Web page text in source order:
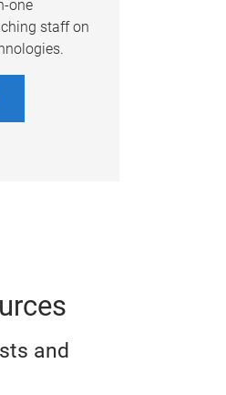
one
staff on
and